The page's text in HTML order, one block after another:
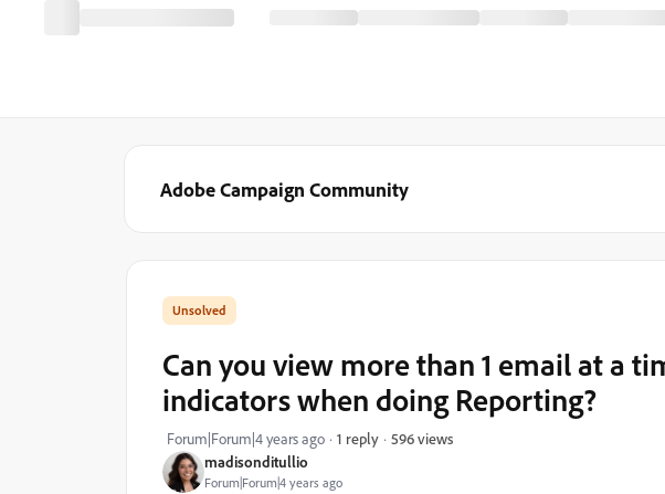
Adobe Campaign Community
madisonditullio
Forum|Forum|4 years ago
Can you view more than 1 email at a
indicators when doing Reporting?
Forum|Forum|4 years ago 1 reply 596 views